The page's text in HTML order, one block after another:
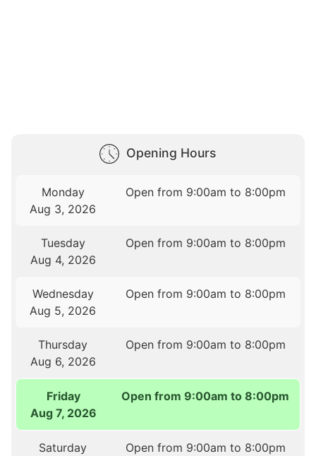
Opening Hours
Monday
Aug 3, 2026
Open from 9:00am to 8:00pm
Tuesday
Aug 4, 2026
Open from 9:00am to 8:00pm
Wednesday
Aug 5, 2026
Open from 9:00am to 8:00pm
Thursday
Aug 6, 2026
Open from 9:00am to 8:00pm
Friday
Aug 7, 2026
Open from 9:00am to 8:00pm
Saturday
Open from 9:00am to 8:00pm